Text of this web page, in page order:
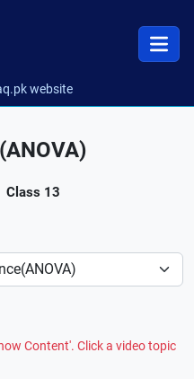
website
Class 13
Content'. Click a video topic